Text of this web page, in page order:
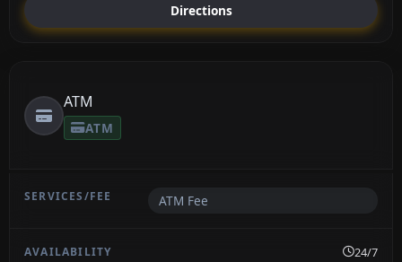
Directions
ATM
ATM
ATM Fee
24/7